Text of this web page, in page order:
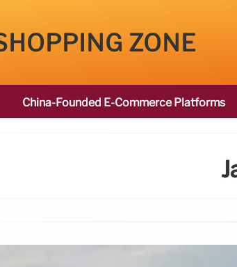
ZONE
China-Founded E-Commerce Platforms